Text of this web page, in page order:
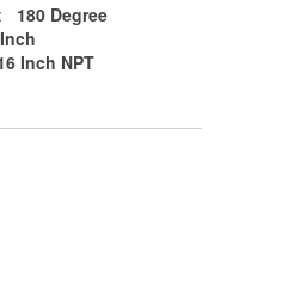
180 Degree
Inch NPT